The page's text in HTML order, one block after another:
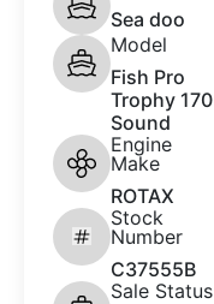
Sea doo
Model
Fish Pro
Trophy 170
Sound
Engine
Make
ROTAX
Stock
Number
C37555B
Sale Status